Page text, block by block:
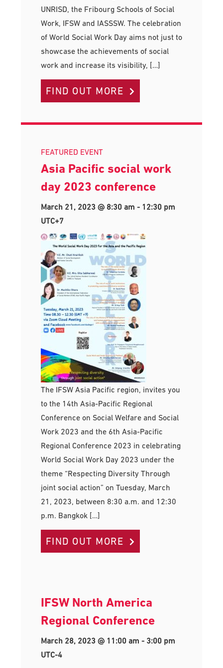
UNRISD, the Fribourg Schools of Social
Work, IFSW and IASSSW. The celebration
of World Social Work Day aims not just to
showcase the achievements of social
work and increase its visibility, […]
FIND OUT MORE
FEATURED EVENT
Asia Pacific social work
day 2023 conference
March 21, 2023 @ 8:30 am - 12:30 pm
UTC+7
The IFSW Asia Pacific region, invites you
to the 14th Asia-Pacific Regional
Conference on Social Welfare and Social
Work 2023 and the 6th Asia-Pacific
Regional Conference 2023 in celebrating
World Social Work Day 2023 under the
theme “Respecting Diversity Through
joint social action” on Tuesday, March
21, 2023, between 8:30 a.m. and 12:30
p.m. Bangkok […]
FIND OUT MORE
IFSW North America
Regional Conference
March 28, 2023 @ 11:00 am - 3:00 pm
UTC-4